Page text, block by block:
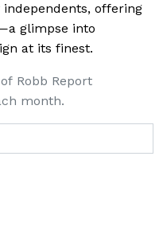
independents, offering
glimpse into
at its finest.
Robb Report
month.